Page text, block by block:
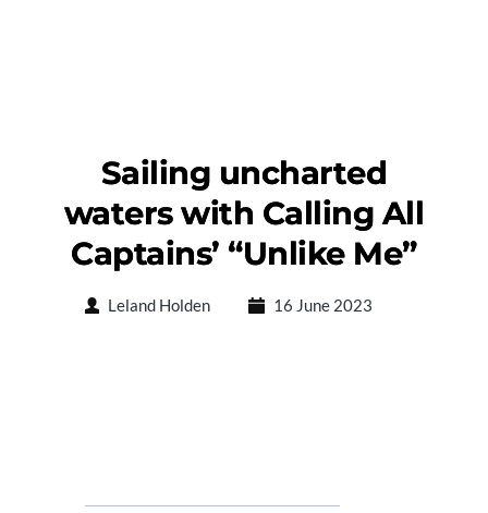
Sailing uncharted
waters with Calling All
Captains’ “Unlike Me”
Leland Holden 16 June 2023